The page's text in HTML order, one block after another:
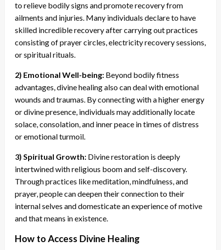
to relieve bodily signs and promote recovery from
ailments and injuries. Many individuals declare to have
skilled incredible recovery after carrying out practices
consisting of prayer circles, electricity recovery sessions,
or spiritual rituals.
2) Emotional Well-being: Beyond bodily fitness
advantages, divine healing also can deal with emotional
wounds and traumas. By connecting with a higher energy
or divine presence, individuals may additionally locate
solace, consolation, and inner peace in times of distress
or emotional turmoil.
3) Spiritual Growth: Divine restoration is deeply
intertwined with religious boom and self-discovery.
Through practices like meditation, mindfulness, and
prayer, people can deepen their connection to their
internal selves and domesticate an experience of motive
and that means in existence.
How to Access Divine Healing